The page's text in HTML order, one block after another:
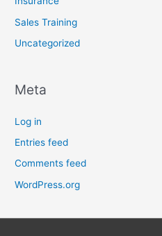
Sales Training
Uncategorized
Meta
Log in
Entries feed
Comments feed
WordPress.org